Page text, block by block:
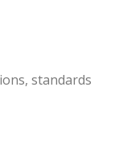
standards